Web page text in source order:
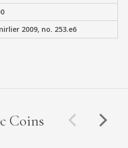
2009, no. 253.e6
Coins